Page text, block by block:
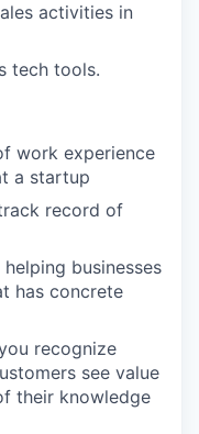
activities in
tech tools.
work experience
a startup
record of
businesses
has concrete
recognize
see value
their knowledge